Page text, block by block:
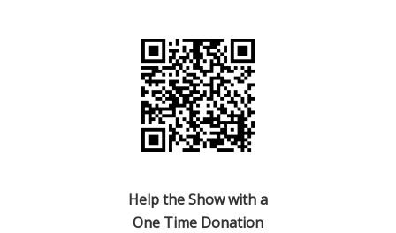
Help the Show with a
One Time Donation